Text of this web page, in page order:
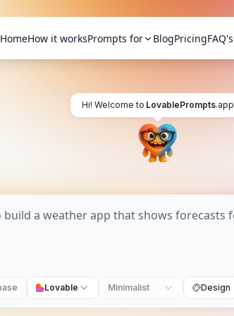
HomeHow it worksPrompts for BlogPricingFAQ's
Hi! Welcome to LovablePrompts.app
Lovable Minimalist Design